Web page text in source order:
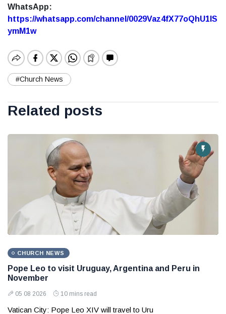
WhatsApp:
https://whatsapp.com/channel/0029Vaz4fX77oQhU1lS
ymM1w
#Church News
Related posts
CHURCH NEWS
Pope Leo to visit Uruguay, Argentina and Peru in
November
05 08 2026 10 mins read
Vatican City: Pope Leo XIV will travel to Uru